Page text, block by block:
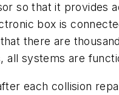
so that it provides
box is
there are
systems are
each collision